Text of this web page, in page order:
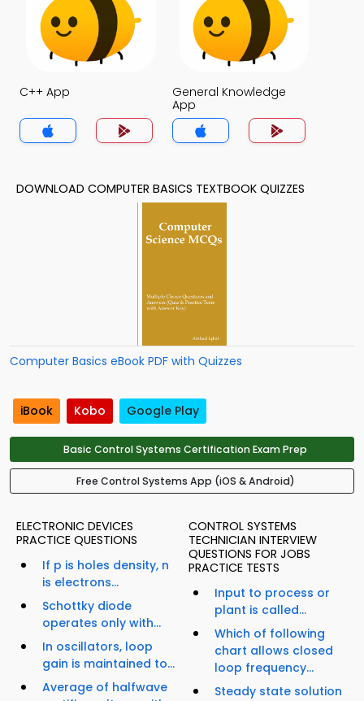
C++ App
General Knowledge
App
DOWNLOAD COMPUTER BASICS TEXTBOOK QUIZZES
Computer Basics eBook PDF with Quizzes
iBook Kobo Google Play
Basic Control Systems Certification Exam Prep
Free Control Systems App (iOS & Android)
ELECTRONIC DEVICES
PRACTICE QUESTIONS
If p is holes density, n
is electrons...
Schottky diode
operates only with...
In oscillators, loop
gain is maintained to...
Average of halfwave
CONTROL SYSTEMS
TECHNICIAN INTERVIEW
QUESTIONS FOR JOBS
PRACTICE TESTS
Input to process or
plant is called...
Which of following
chart allows closed
loop frequency...
Steady state solution